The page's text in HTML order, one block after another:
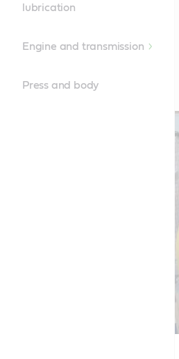
lubrication
Engine and transmission
Press and body